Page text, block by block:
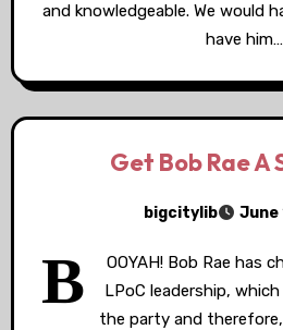
and knowledgeable. We would
have him…
Get Bob Rae A
bigcitylib June
B
OOYAH! Bob Rae has
LPoC leadership,
the party and